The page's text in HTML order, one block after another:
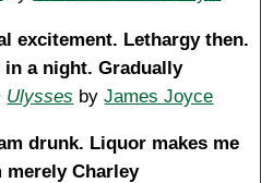
excitement. Lethargy then.
in a night. Gradually
Ulysses byJames Joyce
drunk. Liquor makes me
merely Charley